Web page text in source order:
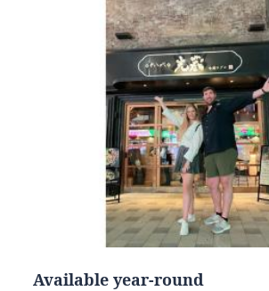
Available year-round